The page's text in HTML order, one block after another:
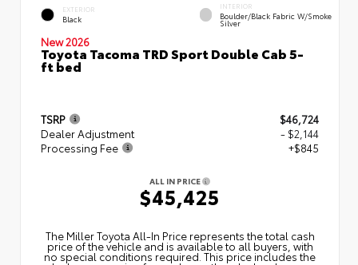
EXTERIOR
Black
INTERIOR
Boulder/Black Fabric W/Smoke
Silver
New 2026
Toyota Tacoma TRD Sport Double Cab 5-
ft bed
TSRP
$46,724
Dealer Adjustment
- $2,144
Processing Fee
+$845
ALL IN PRICE
$45,425
The Miller Toyota All‑In Price represents the total cash
price of the vehicle and is available to all buyers, with
no special conditions required. This price includes the